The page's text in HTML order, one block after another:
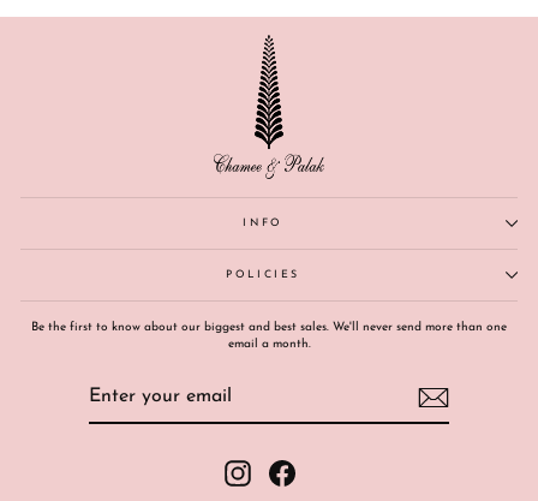
INFO
POLICIES
Be the first to know about our biggest and best sales. We'll never send more than one
email a month.
InstagramFacebook